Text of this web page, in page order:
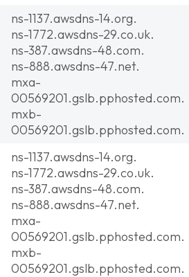
ns-1137.awsdns-14.org.
ns-1772.awsdns-29.co.uk.
ns-387.awsdns-48.com.
ns-888.awsdns-47.net.
mxa-
00569201.gslb.pphosted.com.
mxb-
00569201.gslb.pphosted.com.
ns-1137.awsdns-14.org.
ns-1772.awsdns-29.co.uk.
ns-387.awsdns-48.com.
ns-888.awsdns-47.net.
mxa-
00569201.gslb.pphosted.com.
mxb-
00569201.gslb.pphosted.com.